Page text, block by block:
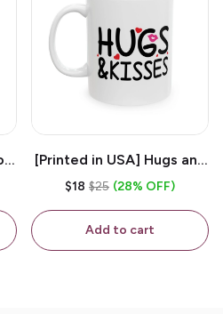
[Printed in USA] Hugs and
Kisses - White 11oz
$18 $25 (28% OFF)
Add to cart